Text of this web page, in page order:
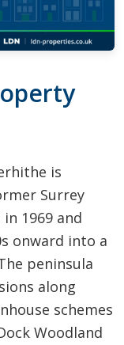
is
Surrey
1969 and
onward into a
peninsula
along
schemes
Woodland